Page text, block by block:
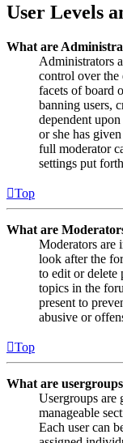
User Levels
What are
Administrators
control over the
facets of board
banning users,
dependent
or she has
full moderator
settings put
Top
What are
Moderators are
look after the
to edit or delete
topics in the
present to
abusive or
Top
What are
Usergroups are
manageable
Each user can